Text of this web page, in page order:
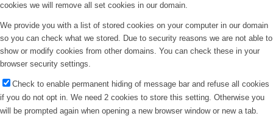
cookies we will remove all set cookies in our domain.
We provide you with a list of stored cookies on your computer in our domain
so you can check what we stored. Due to security reasons we are not able to
show or modify cookies from other domains. You can check these in your
browser security settings.
Check to enable permanent hiding of message bar and refuse all cookies
if you do not opt in. We need 2 cookies to store this setting. Otherwise you
will be prompted again when opening a new browser window or new a tab.